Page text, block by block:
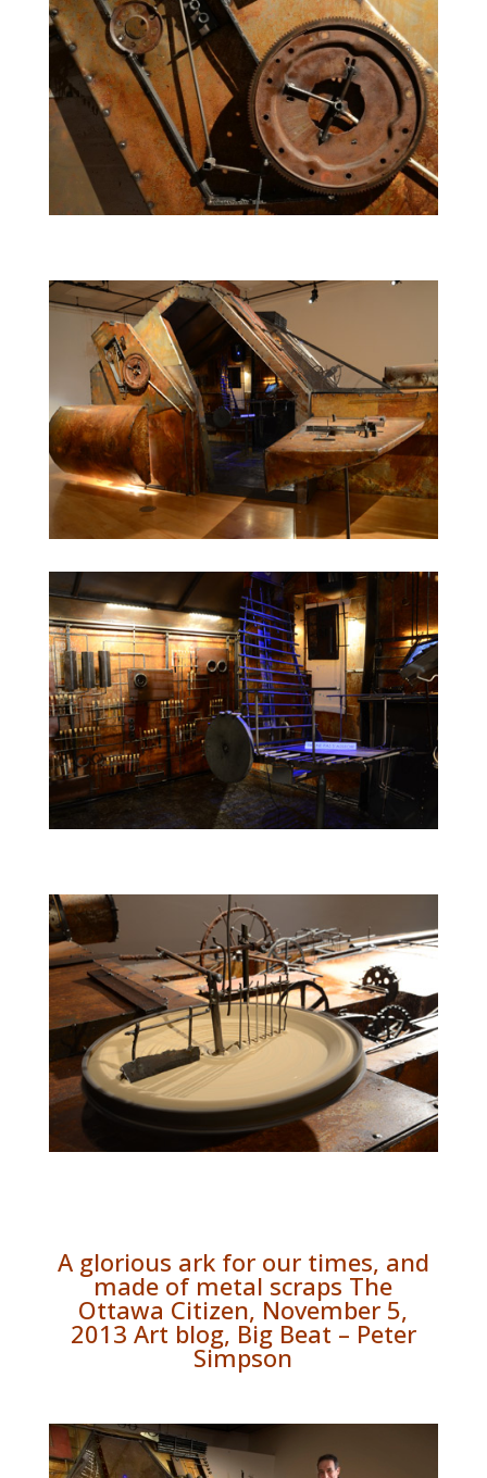
A glorious ark for our times, and
made of metal scraps The
Ottawa Citizen, November 5,
2013 Art blog, Big Beat – Peter
Simpson